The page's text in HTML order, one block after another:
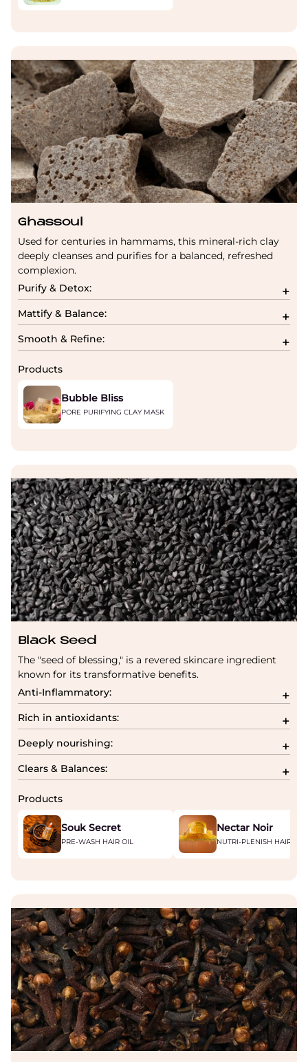
Ghassoul
Used for centuries in hammams, this mineral-rich clay
deeply cleanses and purifies for a balanced, refreshed
complexion.
Purify & Detox:
Mattify & Balance:
Smooth & Refine:
Products
Bubble Bliss
PORE PURIFYING CLAY MASK
Black Seed
The "seed of blessing," is a revered skincare ingredient
known for its transformative benefits.
Anti-Inflammatory:
Rich in antioxidants:
Deeply nourishing:
Clears & Balances:
Products
Souk Secret
PRE-WASH HAIR OIL
Nectar Noir
NUTRI-PLENISH HAIR